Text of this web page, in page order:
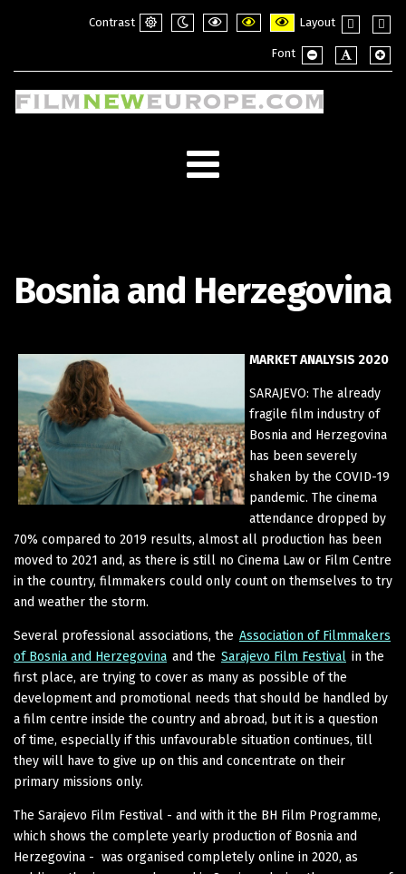
Contrast
Layout
layout
Font
Bosnia and Herzegovina
MARKET ANALYSIS 2020
SARAJEVO: The already
fragile film industry of
Bosnia and Herzegovina
has been severely
shaken by the COVID-19
pandemic. The cinema
attendance dropped by
70% compared to 2019 results, almost all production has been
moved to 2021 and, as there is still no Cinema Law or Film Centre
in the country, filmmakers could only count on themselves to try
and weather the storm.
Several professional associations, the Association of Filmmakers
of Bosnia and Herzegovina and the Sarajevo Film Festival in the
first place, are trying to cover as many as possible of the
development and promotional needs that should be handled by
a film centre inside the country and abroad, but it is a question
of time, especially if this unfavourable situation continues, till
they will have to give up on this and concentrate on their
primary missions only.
The Sarajevo Film Festival - and with it the BH Film Programme,
which shows the complete yearly production of Bosnia and
Herzegovina - was organised completely online in 2020, as